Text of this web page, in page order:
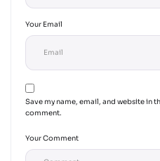
Your Email
Save my name, email, and website in
comment.
Your Comment